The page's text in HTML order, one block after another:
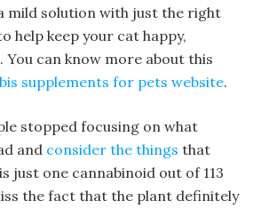
mild solution with just the right
help keep your cat happy,
You can know more about this
supplements for pets website.
stopped focusing on what
and consider the things that
just one cannabinoid out of 113
the fact that the plant definitely